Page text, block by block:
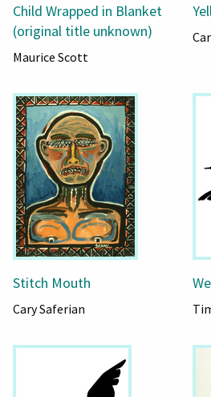
Child Wrapped in Blanket
(original title unknown)
Maurice Scott
Stitch Mouth
Cary Saferian